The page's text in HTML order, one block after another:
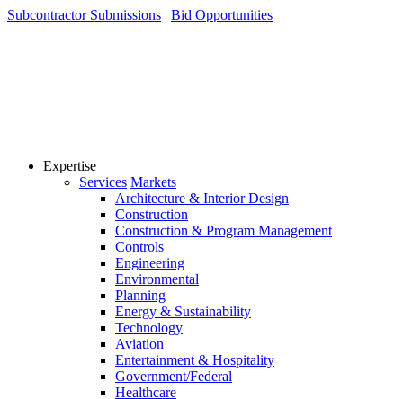
Skip
Subcontractor Submissions | Bid Opportunities
Expertise
Services Markets
Architecture & Interior Design
Construction
Construction & Program Management
Controls
Engineering
Environmental
Planning
Energy & Sustainability
Technology
Aviation
Entertainment & Hospitality
Government/Federal
Healthcare